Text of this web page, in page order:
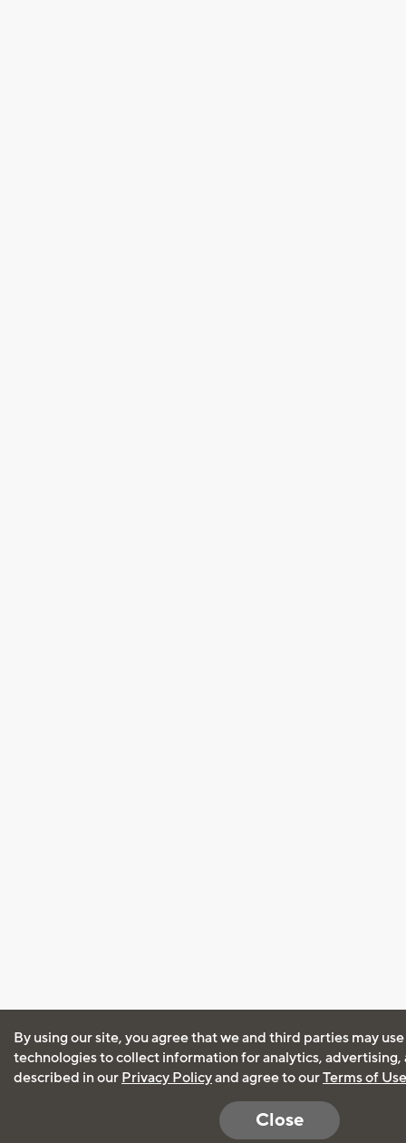
By using our site, you agree that we and third parties may
technologies to collect information for analytics, advertising,
described in our Privacy Policyand agree to ourTerms of Use
Close